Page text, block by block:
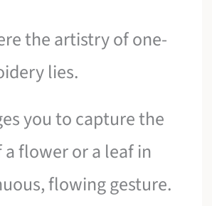
the artistry of one-
lies.
you to capture the
a flower or a leaf in
flowing gesture.